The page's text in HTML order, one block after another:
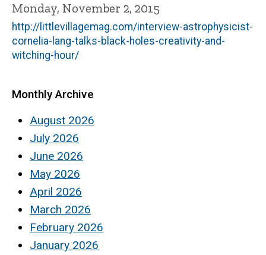
Monday, November 2, 2015
http://littlevillagemag.com/interview-astrophysicist-
cornelia-lang-talks-black-holes-creativity-and-
witching-hour/
Monthly Archive
August 2026
July 2026
June 2026
May 2026
April 2026
March 2026
February 2026
January 2026